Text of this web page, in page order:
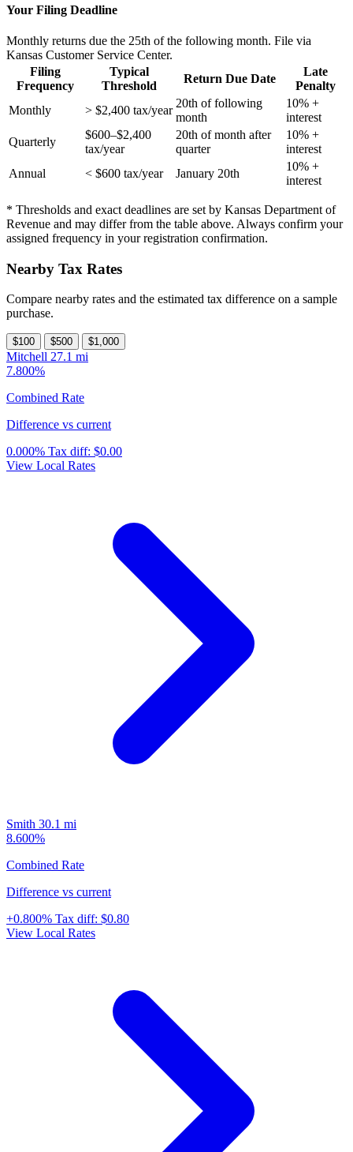
Your Filing Deadline
Monthly returns due the 25th of the following month. File via
Kansas Customer Service Center.
Filing
Frequency
Typical
Threshold
Return Due Date
Late
Penalty
Monthly
> $2,400 tax/year
20th of following
month
10% +
interest
Quarterly
$600–$2,400
tax/year
20th of month after
quarter
10% +
interest
Annual
< $600 tax/year January 20th
10% +
interest
* Thresholds and exact deadlines are set by Kansas Department of
Revenue and may differ from the table above. Always confirm your
assigned frequency in your registration confirmation.
Nearby Tax Rates
Compare nearby rates and the estimated tax difference on a sample
purchase.
$100 $500 $1,000
Mitchell 27.1 mi
7.800%
Combined Rate
Difference vs current
0.000% Tax diff: $0.00
View Local Rates
Smith 30.1 mi
8.600%
Combined Rate
Difference vs current
+0.800% Tax diff: $0.80
View Local Rates